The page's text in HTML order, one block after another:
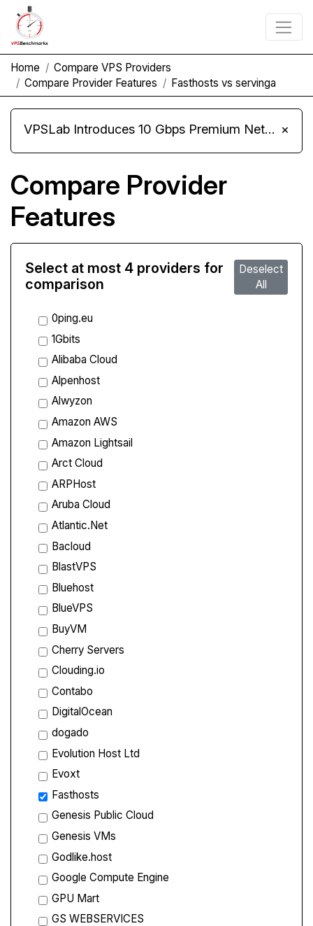
Home
Compare VPS Providers
Compare Provider Features
Fasthosts vs servinga
VPSLab Introduces 10 Gbps Premium Network Upgrade for Linux VPS, Windows RDP, and Storage VPS ×
Compare Provider
Features
Select at most 4 providers for
comparison
Deselect
All
0ping.eu
1Gbits
Alibaba Cloud
Alpenhost
Alwyzon
Amazon AWS
Amazon Lightsail
Arct Cloud
ARPHost
Aruba Cloud
Atlantic.Net
Bacloud
BlastVPS
Bluehost
BlueVPS
BuyVM
Cherry Servers
Clouding.io
Contabo
DigitalOcean
dogado
Evolution Host Ltd
Evoxt
Fasthosts
Genesis Public Cloud
Genesis VMs
Godlike.host
Google Compute Engine
GPU Mart
GS WEBSERVICES